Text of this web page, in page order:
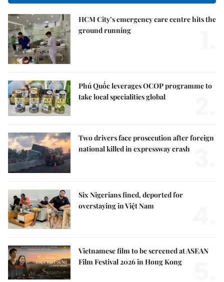
HCM City’s emergency care centre hits the
ground running
Phú Quốc leverages OCOP programme to
take local specialities global
Two drivers face prosecution after foreign
national killed in expressway crash
Six Nigerians fined, deported for
overstaying in Việt Nam
Vietnamese film to be screened at ASEAN
Film Festival 2026 in Hong Kong